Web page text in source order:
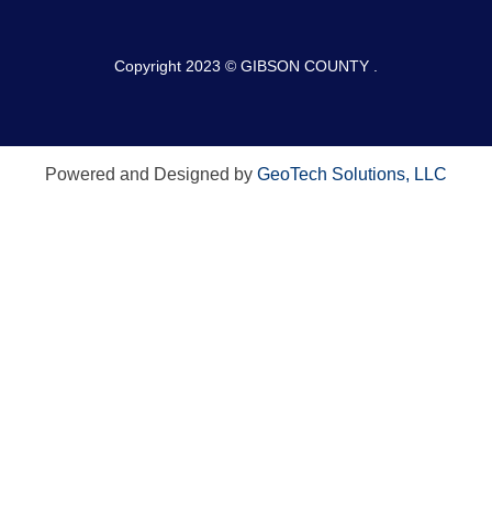
Copyright 2023 © GIBSON COUNTY .
Powered and Designed by GeoTech Solutions, LLC